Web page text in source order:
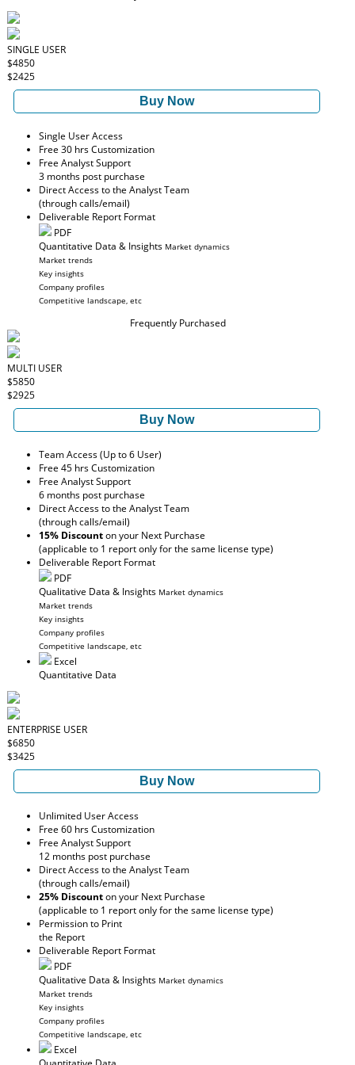
SINGLE USER
$4850
$2425
Buy Now
Single User Access
Free 30 hrs Customization
Free Analyst Support
3 months post purchase
Direct Access to the Analyst Team
(through calls/email)
Deliverable Report Format
PDF
Quantitative Data & Insights Market dynamics
Market trends
Key insights
Company profiles
Competitive landscape, etc
Frequently Purchased
MULTI USER
$5850
$2925
Buy Now
Team Access (Up to 6 User)
Free 45 hrs Customization
Free Analyst Support
6 months post purchase
Direct Access to the Analyst Team
(through calls/email)
15% Discounton your Next Purchase
(applicable to 1 report only for the same license type)
Deliverable Report Format
PDF
Qualitative Data & Insights Market dynamics
Market trends
Key insights
Company profiles
Competitive landscape, etc
Excel
Quantitative Data
ENTERPRISE USER
$6850
$3425
Buy Now
Unlimited User Access
Free 60 hrs Customization
Free Analyst Support
12 months post purchase
Direct Access to the Analyst Team
(through calls/email)
25% Discounton your Next Purchase
(applicable to 1 report only for the same license type)
Permission to Print
the Report
Deliverable Report Format
PDF
Qualitative Data & Insights Market dynamics
Market trends
Key insights
Company profiles
Competitive landscape, etc
Excel